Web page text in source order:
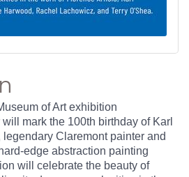
of Art exhibition
mark the 100th birthday of Karl
Claremont painter and
edge abstraction painting
will celebrate the beauty of